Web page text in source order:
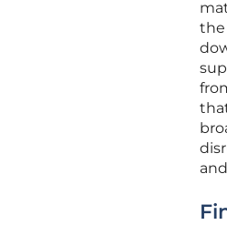
the